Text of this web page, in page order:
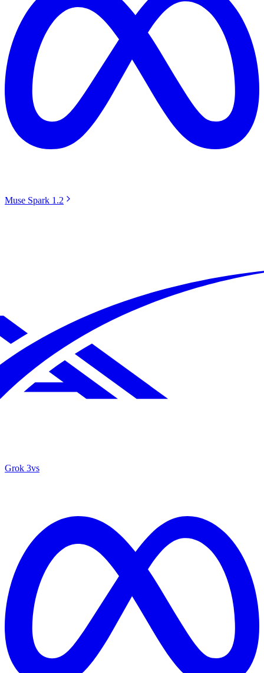
Muse Spark 1.2
Grok 3vs